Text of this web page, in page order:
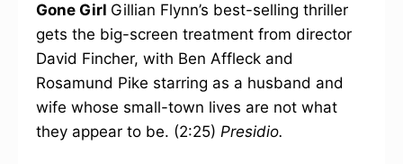
Gone Girl Gillian Flynn’s best-selling thriller
gets the big-screen treatment from director
David Fincher, with Ben Affleck and
Rosamund Pike starring as a husband and
wife whose small-town lives are not what
they appear to be. (2:25) Presidio.